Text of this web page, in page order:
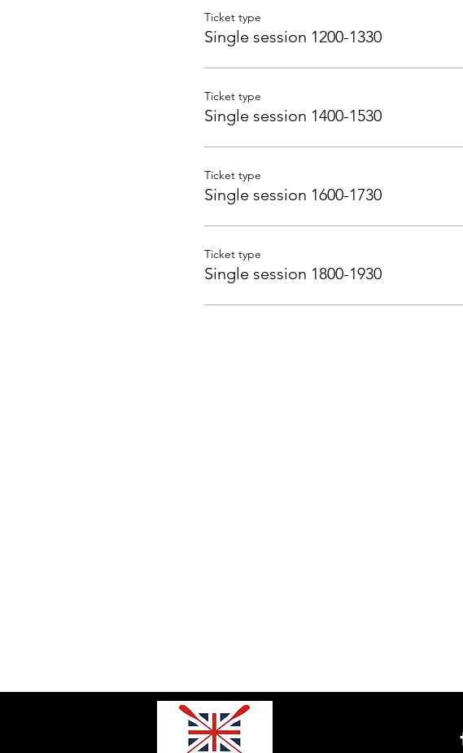
Ticket type
Single session 1200-1330
Ticket type
Single session 1400-1530
Ticket type
Single session 1600-1730
Ticket type
Single session 1800-1930